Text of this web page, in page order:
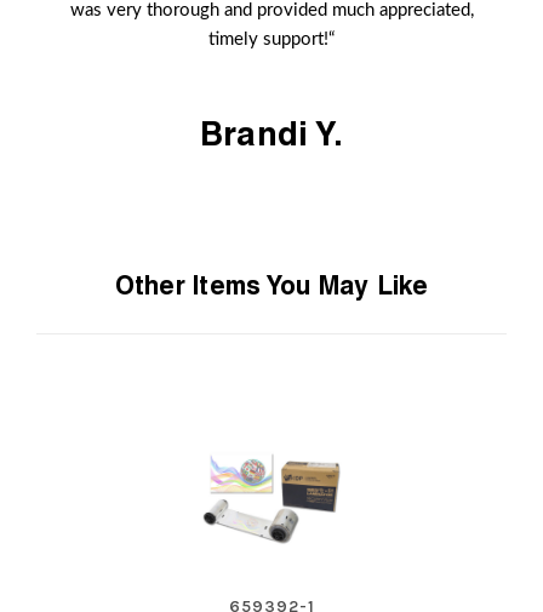
was very thorough and provided much appreciated,
timely support!“
Brandi Y.
Other Items You May Like
659392-1